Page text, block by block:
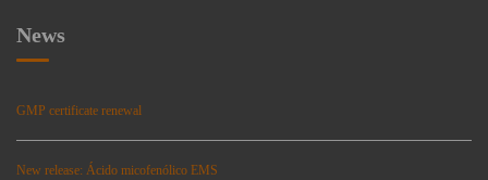
News
GMP certificate renewal
New release: Ácido micofenólico EMS